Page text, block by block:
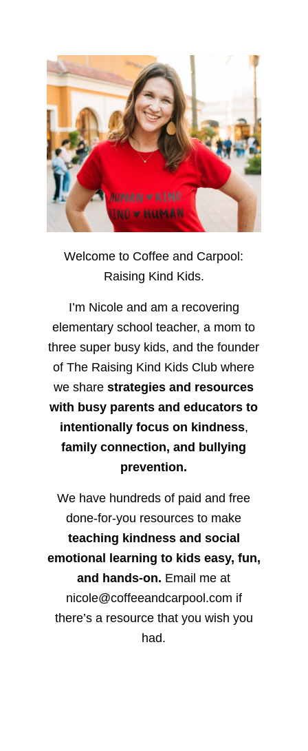
Welcome to Coffee and Carpool:
Raising Kind Kids.
I’m Nicole and am a recovering
elementary school teacher, a mom to
three super busy kids, and the founder
of The Raising Kind Kids Club where
we sharestrategies and resources
with busy parents and educators to
intentionally focus on kindness,
family connection, and bullying
prevention.
We have hundreds of paid and free
done-for-you resources to make
teaching kindness and social
emotional learning to kids easy, fun,
and hands-on. Email me at
nicole@coffeeandcarpool.com if
there’s a resource that you wish you
had.